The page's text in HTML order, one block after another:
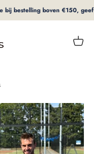
bij bestelling boven €150, geef